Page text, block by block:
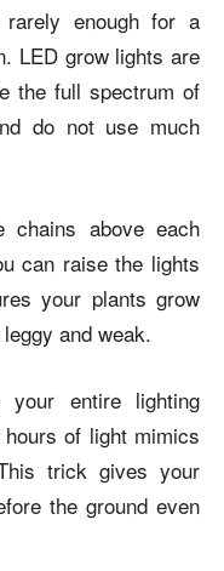
enough for a
LED grow lights are
the full spectrum of
do not use much
chains above each
can raise the lights
your plants grow
and weak.
entire lighting
of light mimics
trick gives your
the ground even